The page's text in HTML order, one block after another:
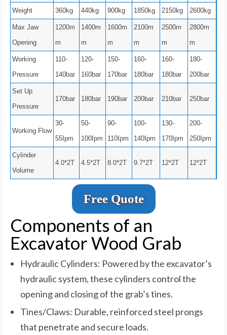
Weight 360kg 440kg 900kg 1850kg 2150kg 2600kg
Max Jaw
Opening
1200m
m
1400m
m
1600m
m
2100m
m
2500m
m
2800m
m
Working
Pressure
110-
140bar
120-
160bar
150-
170bar
160-
180bar
160-
180bar
180-
200bar
Set Up
Pressure
170bar 180bar 190bar 200bar 210bar 250bar
Working Flow
30-
55Ipm
50-
100Ipm
90-
110Ipm
100-
140Ipm
130-
170Ipm
200-
250Ipm
Cylinder
Volume
4.0*2T 4.5*2T 8.0*2T 9.7*2T 12*2T 12*2T
Free Quote
Components of an
Excavator Wood Grab
Hydraulic Cylinders: Powered by the excavator’s
hydraulic system, these cylinders control the
opening and closing of the grab’s tines.
Tines/Claws: Durable, reinforced steel prongs
that penetrate and secure loads.